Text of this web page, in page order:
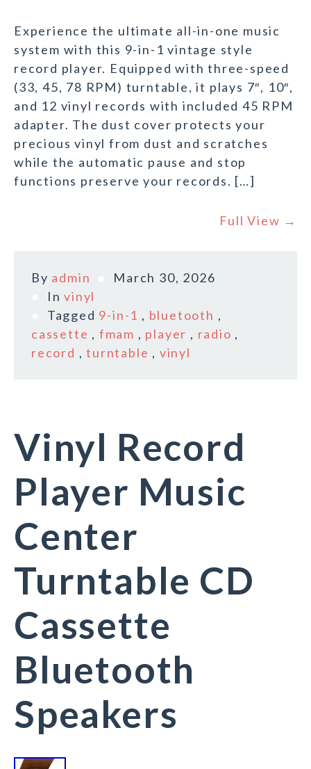
Experience the ultimate all-in-one music
system with this 9-in-1 vintage style
record player. Equipped with three-speed
(33, 45, 78 RPM) turntable, it plays 7″, 10″,
and 12 vinyl records with included 45 RPM
adapter. The dust cover protects your
precious vinyl from dust and scratches
while the automatic pause and stop
functions preserve your records. […]
Full View →
By admin
March 30, 2026
Invinyl
Tagged 9-in-1 , bluetooth ,
cassette , fmam , player , radio ,
record ,turntable , vinyl
Vinyl Record
Player Music
Center
Turntable CD
Cassette
Bluetooth
Speakers